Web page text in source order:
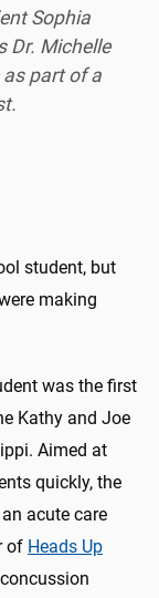
Sophia
Dr. Michelle
as part of a
student, but
making
was the first
Kathy and Joe
Aimed at
quickly, the
acute care
of Heads Up